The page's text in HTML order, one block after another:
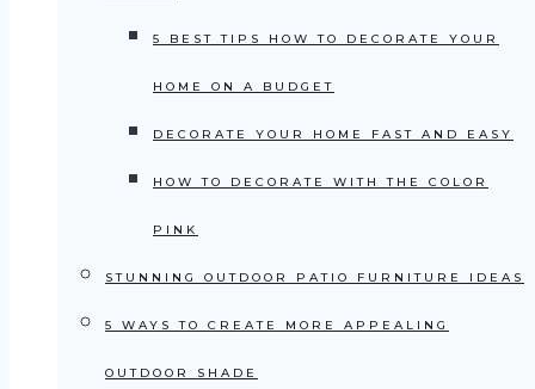
5 BEST TIPS HOW TO DECORATE YOUR
HOME ON A BUDGET
DECORATE YOUR HOME FAST AND EASY
HOW TO DECORATE WITH THE COLOR
PINK
STUNNING OUTDOOR PATIO FURNITURE IDEAS
5 WAYS TO CREATE MORE APPEALING
OUTDOOR SHADE